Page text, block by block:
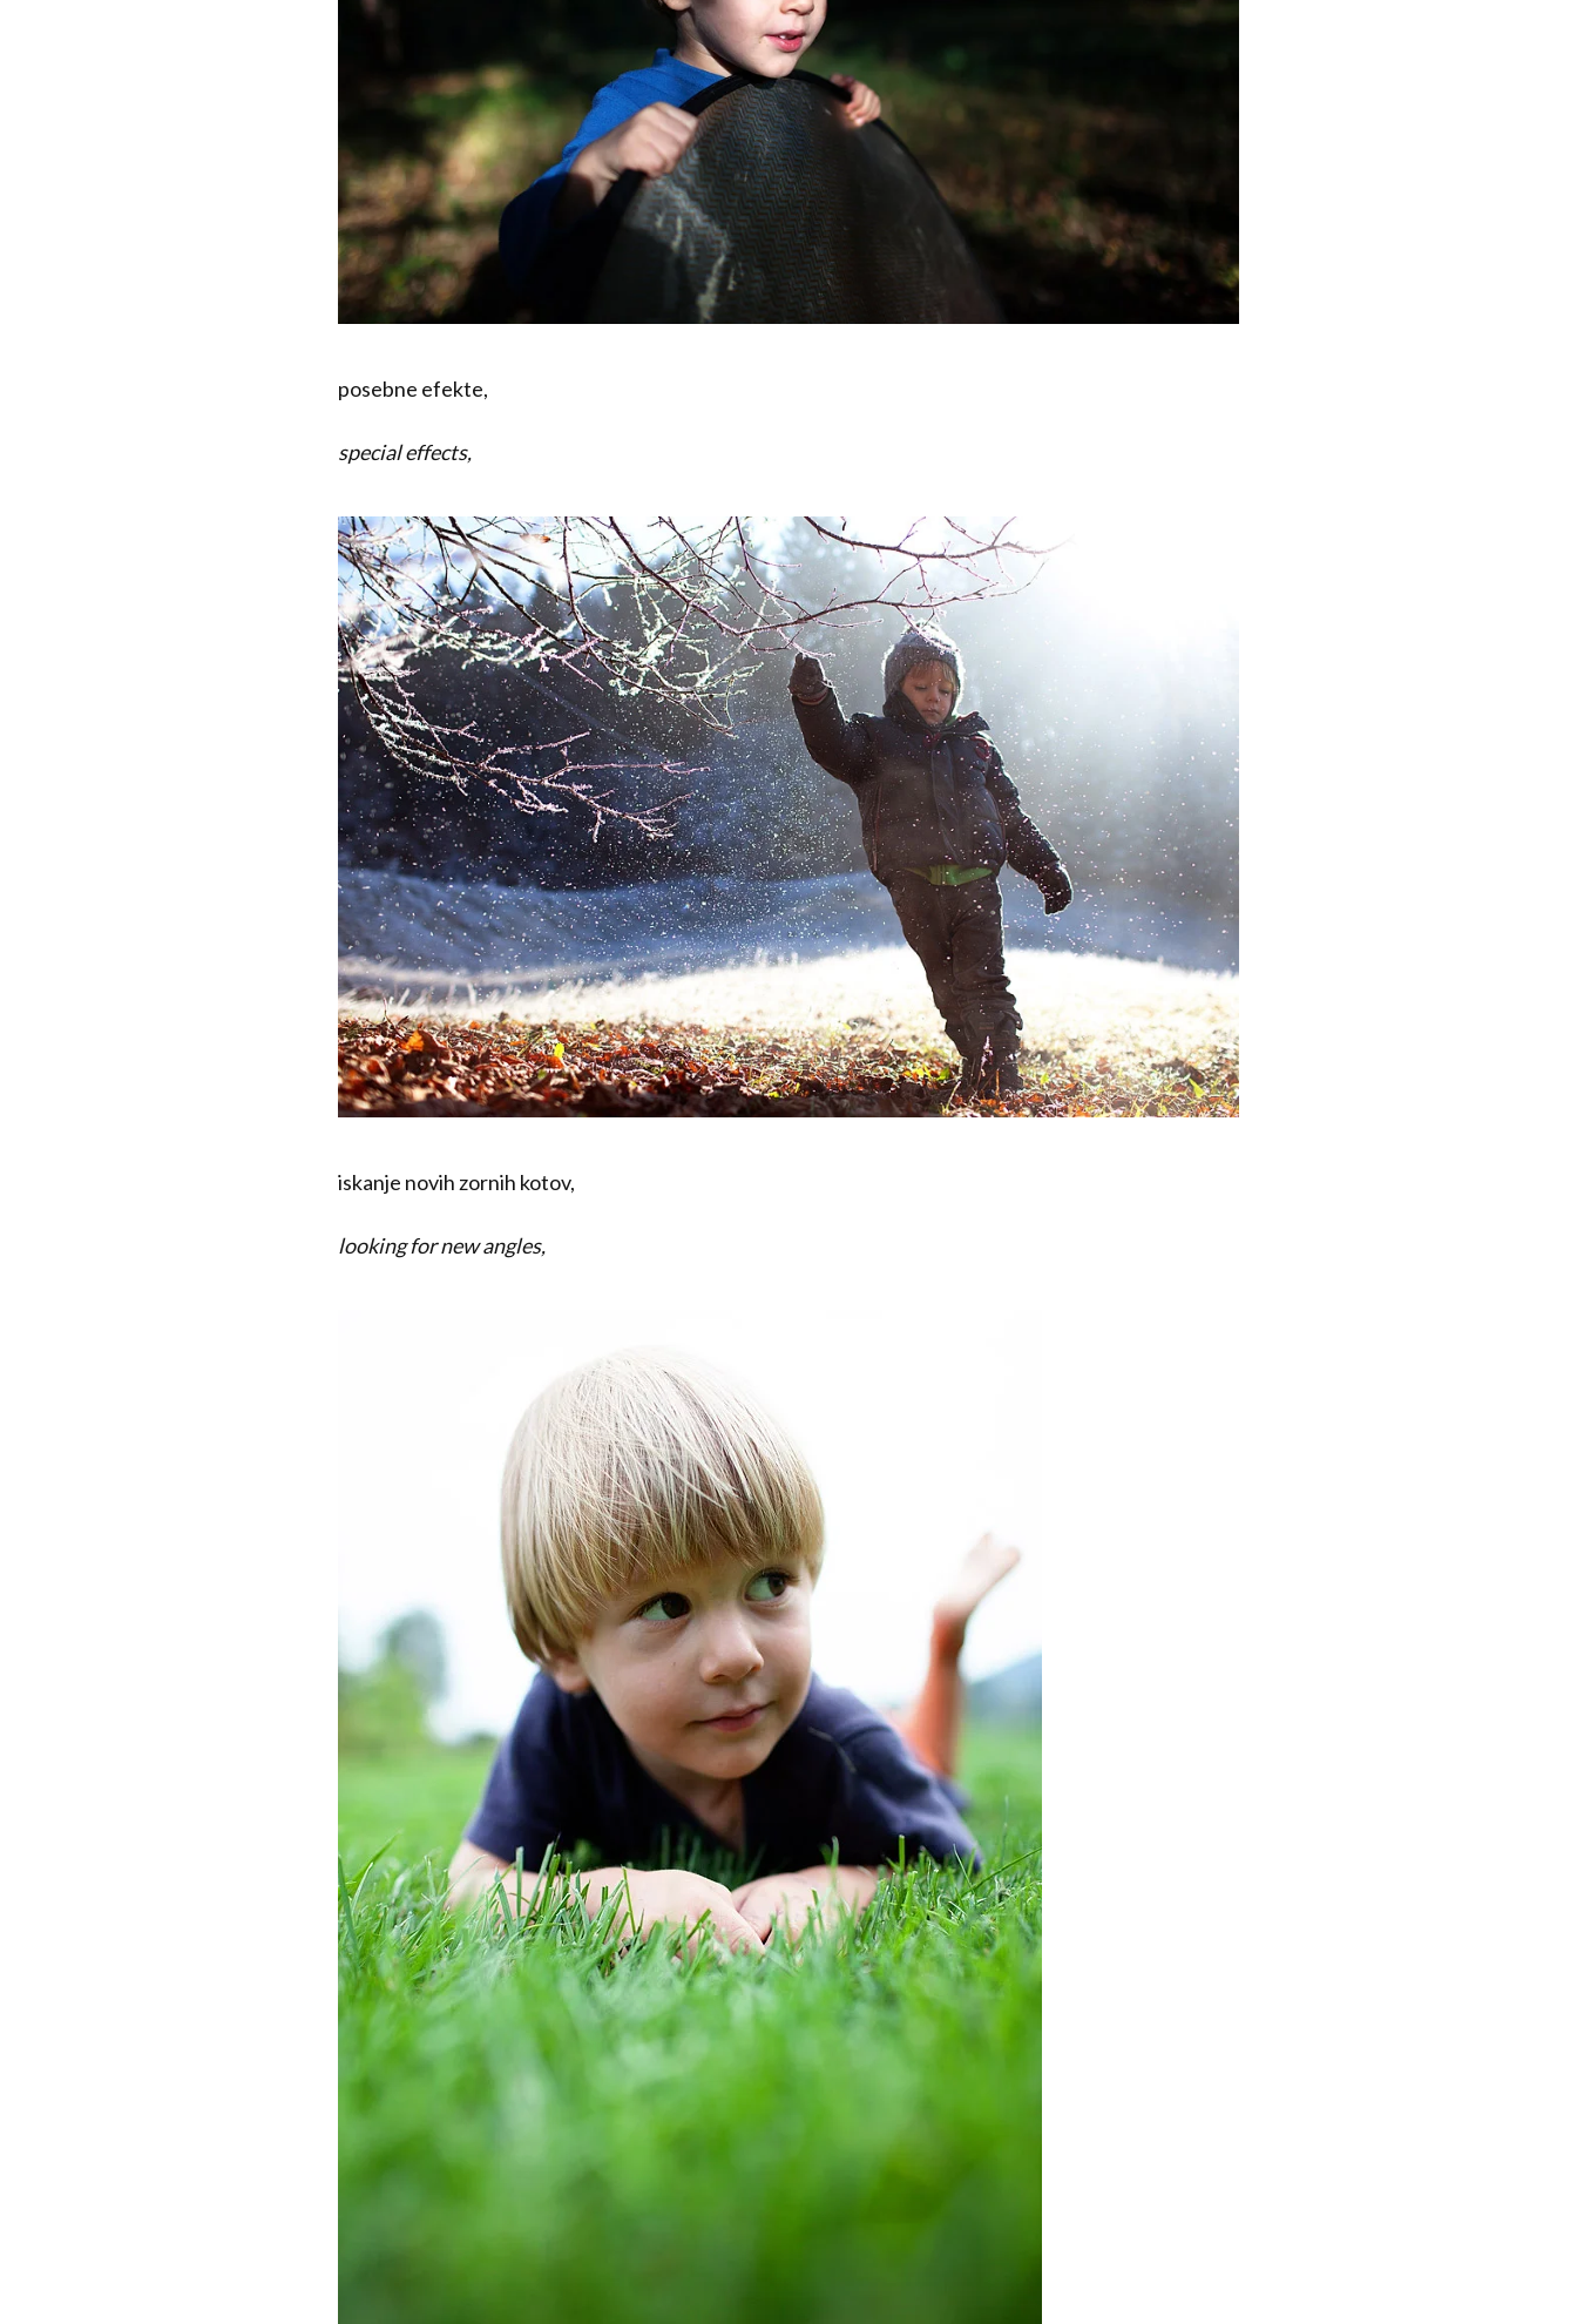
posebne efekte,
special effects,
iskanje novih zornih kotov,
looking for new angles,